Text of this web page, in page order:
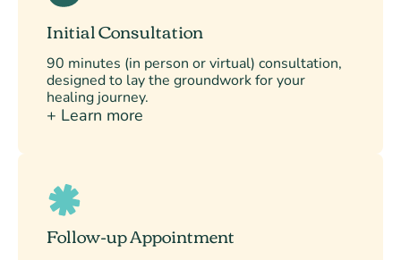
Initial Consultation
90 minutes (in person or virtual) consultation,
designed to lay the groundwork for your
healing journey.
+ Learn more
Follow-up Appointment